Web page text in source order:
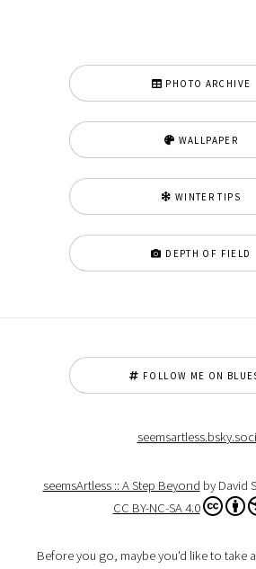
PHOTO ARCHIVE
WALLPAPER
WINTER TIPS
DEPTH OF FIELD
FOLLOW ME ON
seemsArtless :: A Step Beyond by David
CC BY-NC-SA 4.0
Before you go, maybe you'd like to take